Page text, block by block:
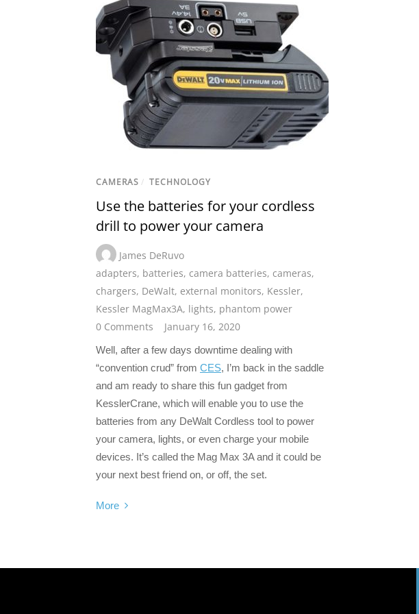
CAMERAS / TECHNOLOGY
Use the batteries for your cordless
drill to power your camera
James DeRuvo
adapters, batteries, camera batteries, cameras,
chargers, DeWalt, external monitors, Kessler,
Kessler MagMax3A, lights, phantom power
0 Comments
January 16, 2020
Well, after a few days downtime dealing with
“convention crud” from CES, I’m back in the saddle
and am ready to share this fun gadget from
KesslerCrane, which will enable you to use the
batteries from any DeWalt Cordless tool to power
your camera, lights, or even charge your mobile
devices. It’s called the Mag Max 3A and it could be
your next best friend on, or off, the set.
More